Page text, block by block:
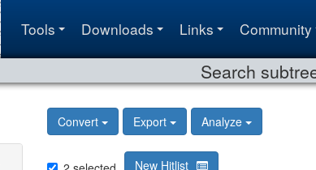
Tools Downloads Links Community
Search
Convert Export Analyze
New Hitlist